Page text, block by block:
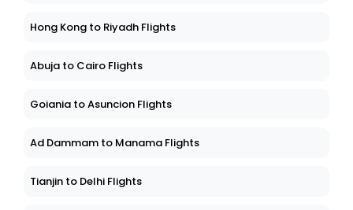
Hong Kong to Riyadh Flights
Abuja to Cairo Flights
Goiania to Asuncion Flights
Ad Dammam to Manama Flights
Tianjin to Delhi Flights